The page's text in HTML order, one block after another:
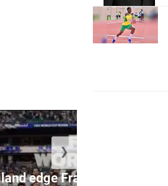
edge France 6-4 in World
❯